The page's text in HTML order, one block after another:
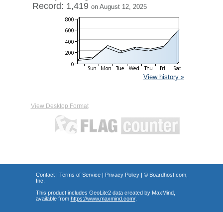
Record: 1,419 on August 12, 2025
View history »
View Desktop Format
Contact| Terms of Service| Privacy Policy| © Boardhost.com,
Inc.
This product includes GeoLite2 data created by MaxMind,
available from https://www.maxmind.com/.